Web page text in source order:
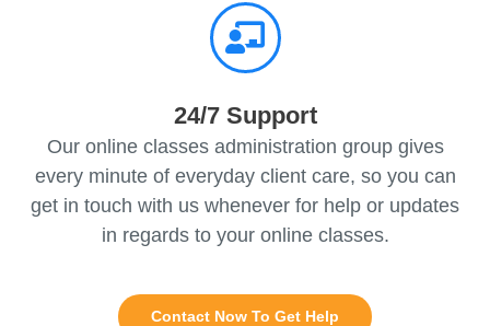
24/7 Support
Our online classes administration group gives
every minute of everyday client care, so you can
get in touch with us whenever for help or updates
in regards to your online classes.
Contact Now To Get Help